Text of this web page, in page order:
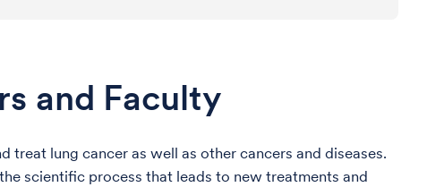
and Faculty
treat lung cancer as well as other cancers and diseases.
scientific process that leads to new treatments and